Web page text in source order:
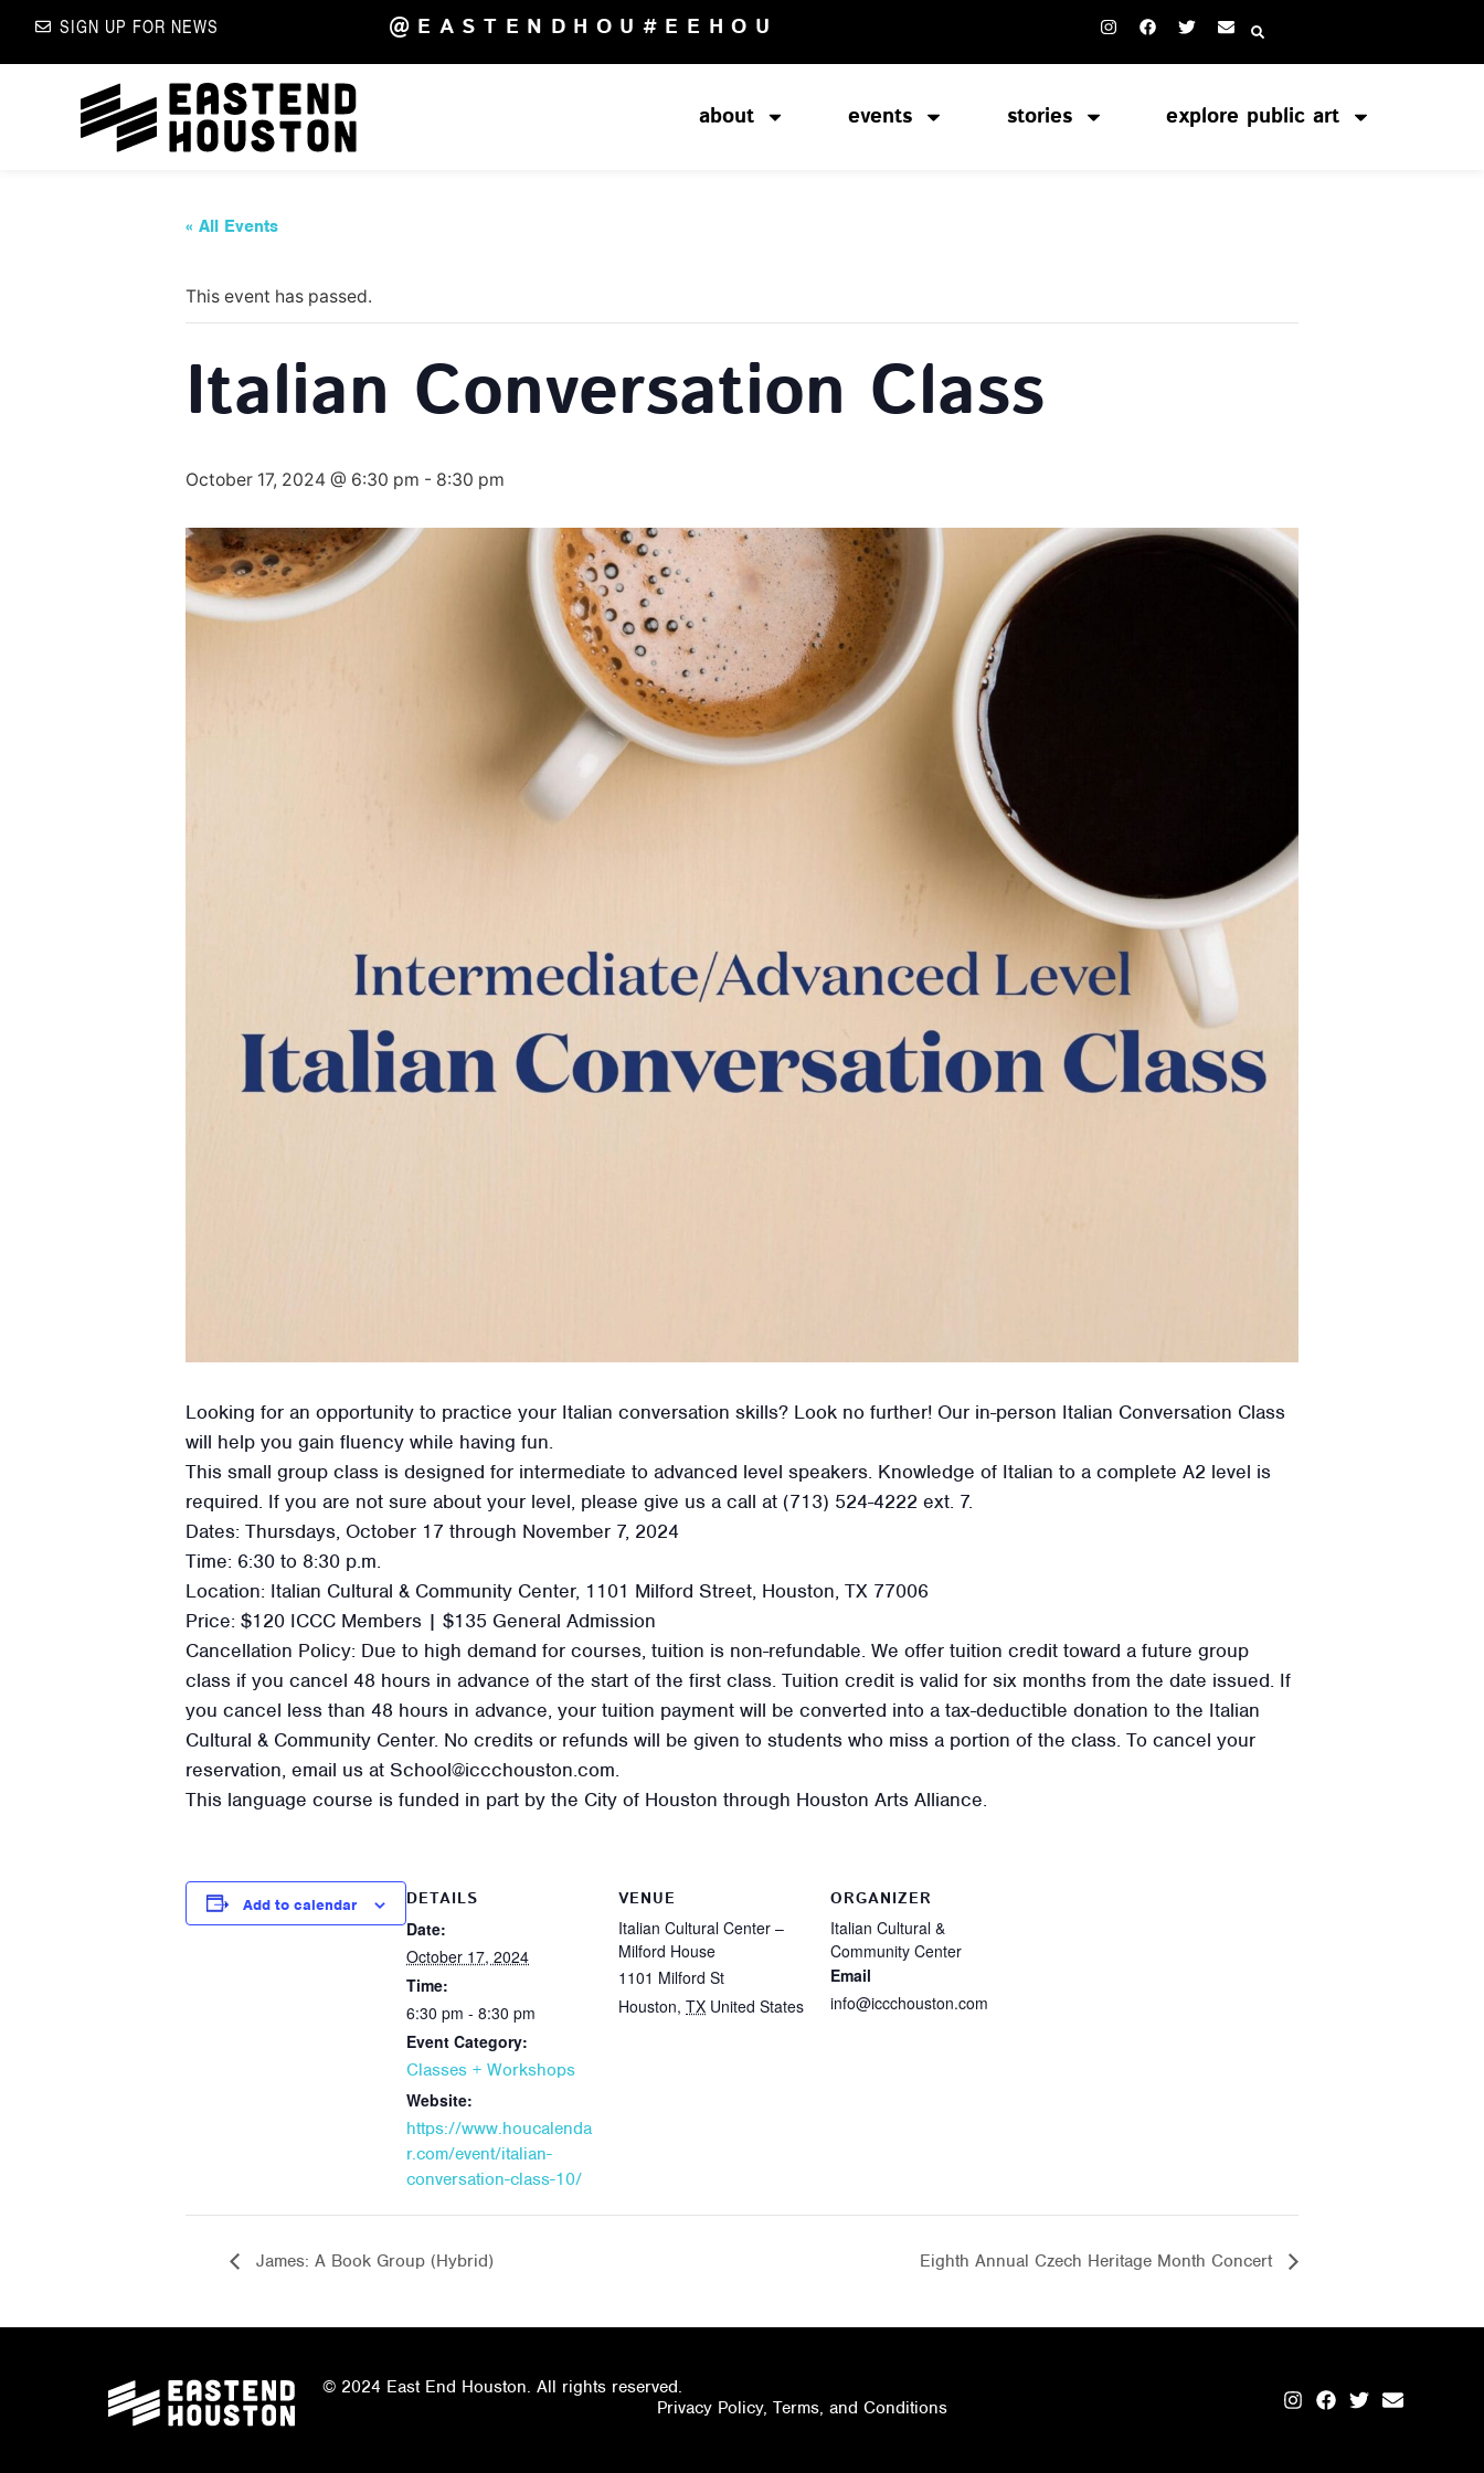
SIGN UP FOR NEWS @EASTENDHOU #EEHOU
about events stories explore public art
« All Events
This event has passed.
Italian Conversation Class
October 17, 2024 @ 6:30 pm - 8:30 pm
Looking for an opportunity to practice your Italian conversation skills? Look no further! Our in-person Italian Conversation Class
will help you gain fluency while having fun.
This small group class is designed for intermediate to advanced level speakers. Knowledge of Italian to a complete A2 level is
required. If you are not sure about your level, please give us a call at (713) 524-4222 ext. 7.
Dates: Thursdays, October 17 through November 7, 2024
Time: 6:30 to 8:30 p.m.
Location: Italian Cultural & Community Center, 1101 Milford Street, Houston, TX 77006
Price: $120 ICCC Members | $135 General Admission
Cancellation Policy: Due to high demand for courses, tuition is non-refundable. We offer tuition credit toward a future group
class if you cancel 48 hours in advance of the start of the first class. Tuition credit is valid for six months from the date issued. If
you cancel less than 48 hours in advance, your tuition payment will be converted into a tax-deductible donation to the Italian
Cultural & Community Center. No credits or refunds will be given to students who miss a portion of the class. To cancel your
reservation, email us at School@iccchouston.com.
This language course is funded in part by the City of Houston through Houston Arts Alliance.
Add to calendar
DETAILS
Date:
October 17, 2024
Time:
6:30 pm - 8:30 pm
Event Category:
Classes + Workshops
Website:
https://www.houcalenda
r.com/event/italian-
conversation-class-10/
VENUE
Italian Cultural Center –
Milford House
1101 Milford St
Houston, TX United States
ORGANIZER
Italian Cultural &
Community Center
Email
info@iccchouston.com
James: A Book Group (Hybrid) Eighth Annual Czech Heritage Month Concert
© 2024 East End Houston. All rights reserved.
Privacy Policy, Terms, and Conditions